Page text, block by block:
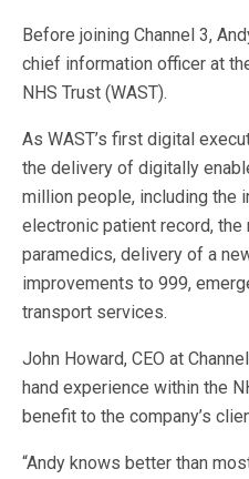
Before joining Channel 3,
chief information officer at
NHS Trust (WAST).
As WAST’s first digital
the delivery of digitally
million people, including the
electronic patient record,
paramedics, delivery of a
improvements to 999,
transport services.
John Howard, CEO at
hand experience within the
benefit to the company’s
“Andy knows better than